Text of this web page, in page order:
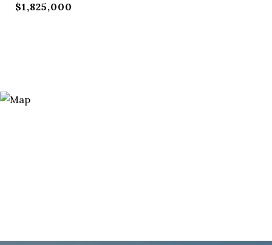
$1,825,000